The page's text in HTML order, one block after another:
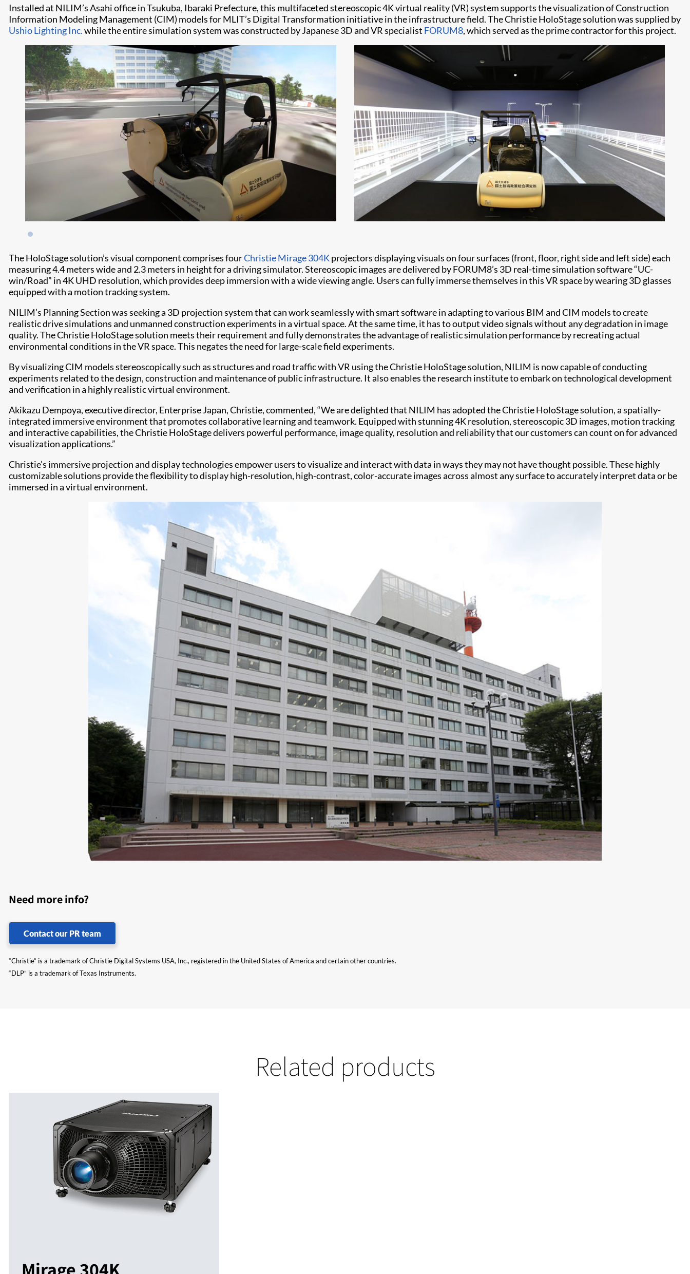
Installed at NILIM’s Asahi office in Tsukuba, Ibaraki Prefecture, this multifaceted stereoscopic 4K virtual reality (VR) system supports the visualization of Construction
Information Modeling Management (CIM) models for MLIT’s Digital Transformation initiative in the infrastructure field. The Christie HoloStage solution was supplied by
Ushio Lighting Inc.while the entire simulation system was constructed by Japanese 3D and VR specialist FORUM8, which served as the prime contractor for this project.
The HoloStage solution’s visual component comprises fourChristie Mirage 304Kprojectors displaying visuals on four surfaces (front, floor, right side and left side) each
measuring 4.4 meters wide and 2.3 meters in height for a driving simulator. Stereoscopic images are delivered by FORUM8’s 3D real-time simulation software “UC-
win/Road” in 4K UHD resolution, which provides deep immersion with a wide viewing angle. Users can fully immerse themselves in this VR space by wearing 3D glasses
equipped with a motion tracking system.
NILIM’s Planning Section was seeking a 3D projection system that can work seamlessly with smart software in adapting to various BIM and CIM models to create
realistic drive simulations and unmanned construction experiments in a virtual space. At the same time, it has to output video signals without any degradation in image
quality. The Christie HoloStage solution meets their requirement and fully demonstrates the advantage of realistic simulation performance by recreating actual
environmental conditions in the VR space. This negates the need for large-scale field experiments.
By visualizing CIM models stereoscopically such as structures and road traffic with VR using the Christie HoloStage solution, NILIM is now capable of conducting
experiments related to the design, construction and maintenance of public infrastructure. It also enables the research institute to embark on technological development
and verification in a highly realistic virtual environment.
Akikazu Dempoya, executive director, Enterprise Japan, Christie, commented, “We are delighted that NILIM has adopted the Christie HoloStage solution, a spatially-
integrated immersive environment that promotes collaborative learning and teamwork. Equipped with stunning 4K resolution, stereoscopic 3D images, motion tracking
and interactive capabilities, the Christie HoloStage delivers powerful performance, image quality, resolution and reliability that our customers can count on for advanced
visualization applications.”
Christie’s immersive projection and display technologies empower users to visualize and interact with data in ways they may not have thought possible. These highly
customizable solutions provide the flexibility to display high-resolution, high-contrast, color-accurate images across almost any surface to accurately interpret data or be
immersed in a virtual environment.
Need more info?
Contact our PR team
“Christie” is a trademark of Christie Digital Systems USA, Inc., registered in the United States of America and certain other countries.
“DLP” is a trademark of Texas Instruments.
Related products
Mirage 304K